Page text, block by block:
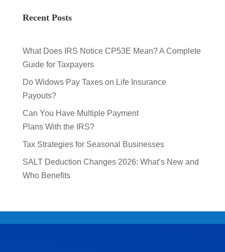
Recent Posts
What Does IRS Notice CP53E Mean? A Complete
Guide for Taxpayers
Do Widows Pay Taxes on Life Insurance
Payouts?
Can You Have Multiple Payment
Plans With the IRS?
Tax Strategies for Seasonal Businesses
SALT Deduction Changes 2026: What’s New and
Who Benefits